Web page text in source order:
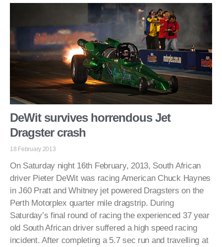
DeWit survives horrendous Jet
Dragster crash
18 February 2013
On Saturday night 16th February, 2013, South African
driver Pieter DeWit was racing American Chuck Haynes
in J60 Pratt and Whitney jet powered Dragsters on the
Perth Motorplex quarter mile dragstrip. During
Saturday’s final round of racing the experienced 37 year
old South African driver suffered a high speed racing
incident. After completing a 5.7 sec run and travelling at